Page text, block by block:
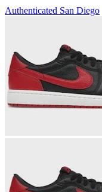
Authenticated San Diego